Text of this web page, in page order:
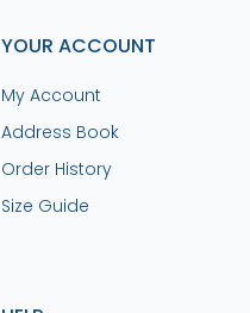
YOUR ACCOUNT
My Account
Address Book
Order History
Size Guide